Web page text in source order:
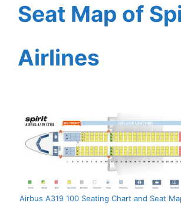
Seat Map of
Airlines
Airbus A319 100 Seating Chart and Seat